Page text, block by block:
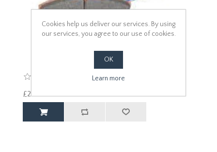
£240.00 excl vat
Cookies help us deliver our services. By using
our services, you agree to our use of cookies.
OK
Learn more